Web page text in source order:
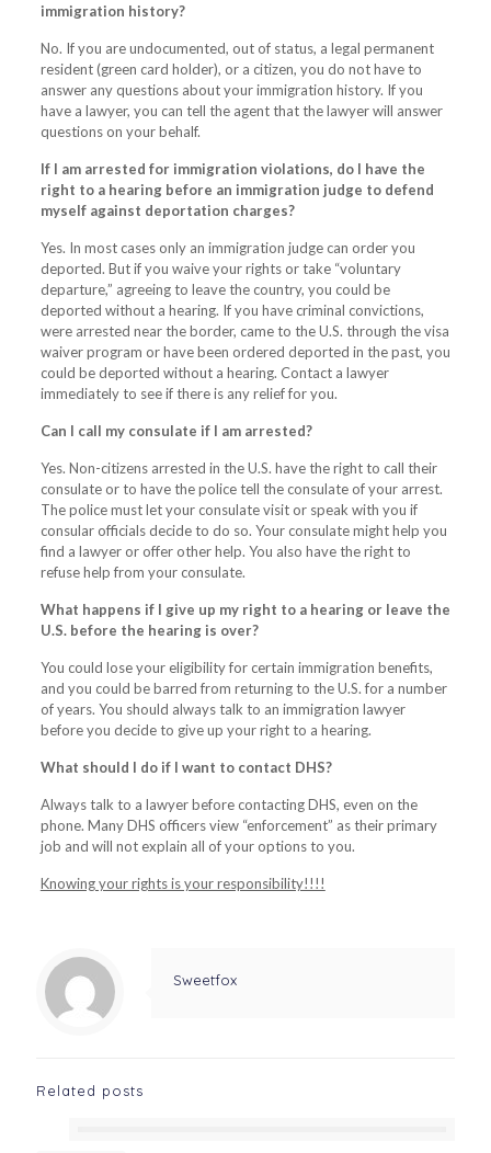
immigration history?
No. If you are undocumented, out of status, a legal permanent
resident (green card holder), or a citizen, you do not have to
answer any questions about your immigration history. If you
have a lawyer, you can tell the agent that the lawyer will answer
questions on your behalf.
If I am arrested for immigration violations, do I have the
right to a hearing before an immigration judge to defend
myself against deportation charges?
Yes. In most cases only an immigration judge can order you
deported. But if you waive your rights or take “voluntary
departure,” agreeing to leave the country, you could be
deported without a hearing. If you have criminal convictions,
were arrested near the border, came to the U.S. through the visa
waiver program or have been ordered deported in the past, you
could be deported without a hearing. Contact a lawyer
immediately to see if there is any relief for you.
Can I call my consulate if I am arrested?
Yes. Non-citizens arrested in the U.S. have the right to call their
consulate or to have the police tell the consulate of your arrest.
The police must let your consulate visit or speak with you if
consular officials decide to do so. Your consulate might help you
find a lawyer or offer other help. You also have the right to
refuse help from your consulate.
What happens if I give up my right to a hearing or leave the
U.S. before the hearing is over?
You could lose your eligibility for certain immigration benefits,
and you could be barred from returning to the U.S. for a number
of years. You should always talk to an immigration lawyer
before you decide to give up your right to a hearing.
What should I do if I want to contact DHS?
Always talk to a lawyer before contacting DHS, even on the
phone. Many DHS officers view “enforcement” as their primary
job and will not explain all of your options to you.
Knowing your rights is your responsibility!!!!
Sweetfox
Related posts